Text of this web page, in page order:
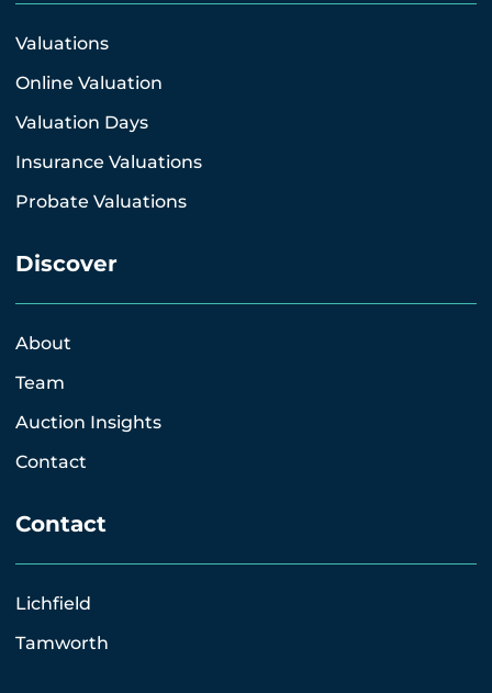
Valuations
Online Valuation
Valuation Days
Insurance Valuations
Probate Valuations
Discover
About
Team
Auction Insights
Contact
Contact
Lichfield
Tamworth